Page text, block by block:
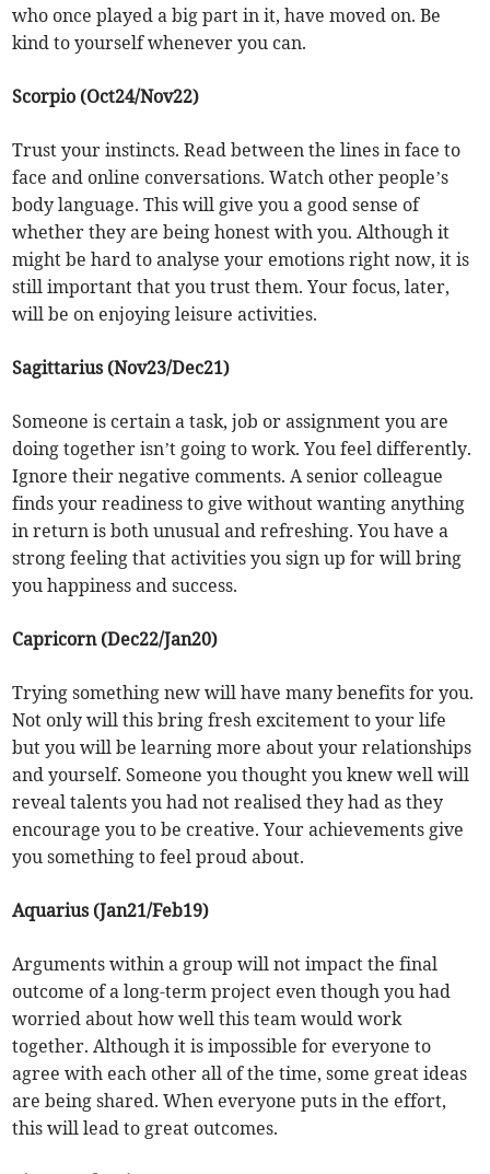
who once played a big part in it, have moved on. Be
kind to yourself whenever you can.
Scorpio (Oct24/Nov22)
Trust your instincts. Read between the lines in face to
face and online conversations. Watch other people’s
body language. This will give you a good sense of
whether they are being honest with you. Although it
might be hard to analyse your emotions right now, it is
still important that you trust them. Your focus, later,
will be on enjoying leisure activities.
Sagittarius (Nov23/Dec21)
Someone is certain a task, job or assignment you are
doing together isn’t going to work. You feel differently.
Ignore their negative comments. A senior colleague
finds your readiness to give without wanting anything
in return is both unusual and refreshing. You have a
strong feeling that activities you sign up for will bring
you happiness and success.
Capricorn (Dec22/Jan20)
Trying something new will have many benefits for you.
Not only will this bring fresh excitement to your life
but you will be learning more about your relationships
and yourself. Someone you thought you knew well will
reveal talents you had not realised they had as they
encourage you to be creative. Your achievements give
you something to feel proud about.
Aquarius (Jan21/Feb19)
Arguments within a group will not impact the final
outcome of a long-term project even though you had
worried about how well this team would work
together. Although it is impossible for everyone to
agree with each other all of the time, some great ideas
are being shared. When everyone puts in the effort,
this will lead to great outcomes.